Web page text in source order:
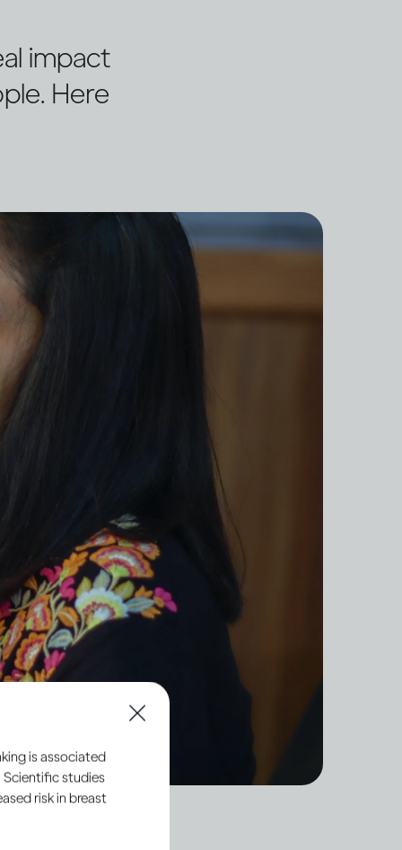
impact
Here
is associated
Scientific studies
risk in breast